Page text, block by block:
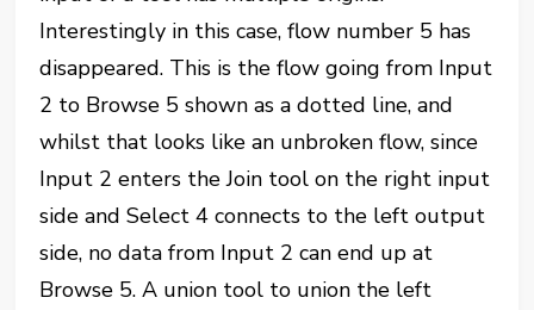
Interestingly in this case, flow number 5 has
disappeared. This is the flow going from Input
2 to Browse 5 shown as a dotted line, and
whilst that looks like an unbroken flow, since
Input 2 enters the Join tool on the right input
side and Select 4 connects to the left output
side, no data from Input 2 can end up at
Browse 5. A union tool to union the left